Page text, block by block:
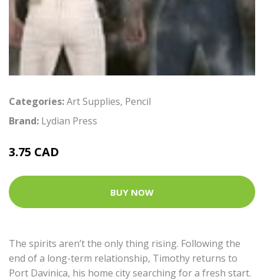
Categories:Art Supplies, Pencil
Brand: Lydian Press
3.75 CAD
BUY NOW
The spirits aren’t the only thing rising. Following the
end of a long-term relationship, Timothy returns to
Port Davinica, his home city searching for a fresh start.